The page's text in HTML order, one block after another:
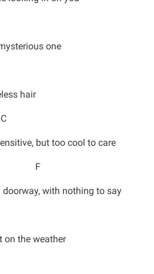
one
hair
but too cool to care
F
with nothing to say
on the weather